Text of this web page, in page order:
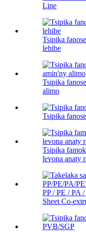
Line
Tsipika
lehibe
Tsipika
alimo
Tsipika
Tsipika
levona anaty
PP / PE / PA
Sheet Co-